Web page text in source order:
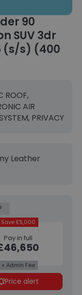
90
SUV 3dr
(s/s) (400
ROOF,
AIR
PRIVACY
Leather
Save £5,000
Pay in full
+ Admin Fee
Price alert